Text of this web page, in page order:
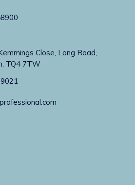
Close, Long Road,
TQ4 7TW